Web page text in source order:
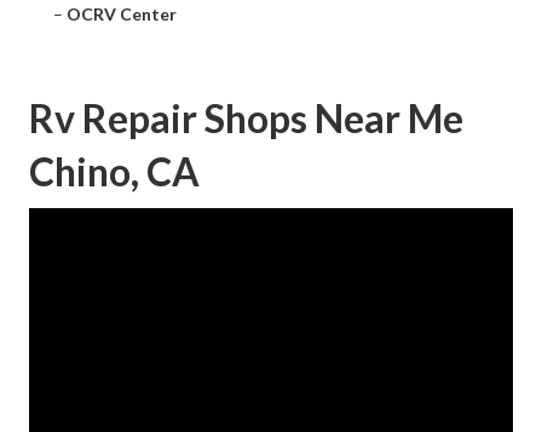
– OCRV Center
Rv Repair Shops Near Me
Chino, CA